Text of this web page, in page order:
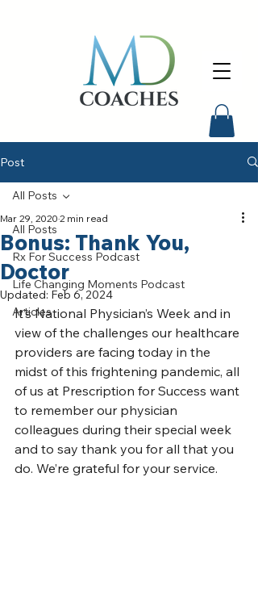
Post
All Posts
Rx For Success Podcast
Life Changing Moments Podcast
Articles
All Posts
Bonus: Thank You,
Doctor
Mar 29, 2020 2 min read
Updated: Feb 6, 2024
It’s National Physician’s Week and in
view of the challenges our healthcare
providers are facing today in the
midst of this frightening pandemic, all
of us at Prescription for Success want
to remember our physician
colleagues during their special week
and to say thank you for all that you
do. We’re grateful for your service.